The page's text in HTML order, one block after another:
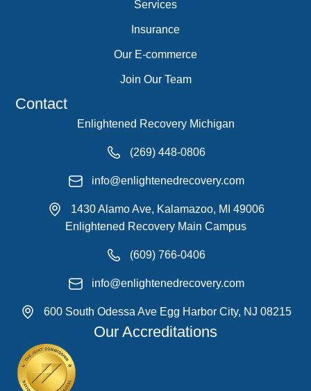
Services
Insurance
Our E-commerce
Join Our Team
Contact
Enlightened Recovery Michigan
(269) 448-0806
info@enlightenedrecovery.com
1430 Alamo Ave, Kalamazoo, MI 49006
Enlightened Recovery Main Campus
(609) 766-0406
info@enlightenedrecovery.com
600 South Odessa Ave Egg Harbor City, NJ 08215
Our Accreditations